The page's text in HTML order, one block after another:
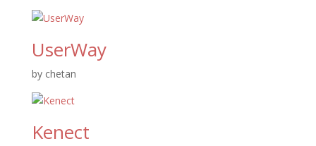
UserWay
by chetan
Kenect